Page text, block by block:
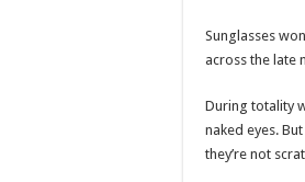
Sunglasses
across the late
During totality
naked eyes.
they’re not